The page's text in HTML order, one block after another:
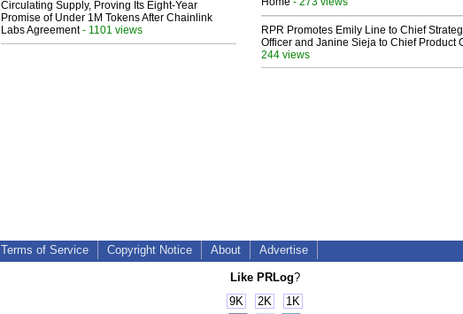
Circulating Supply, Proving Its Eight-Year
Promise of Under 1M Tokens After Chainlink
Labs Agreement- 1101 views
RPR Promotes Emily Line to Chief
Officer and Janine Sieja to Chief Product
244 views
Terms of Service Copyright Notice About Advertise
Like PRLog?
9K
2K 1K